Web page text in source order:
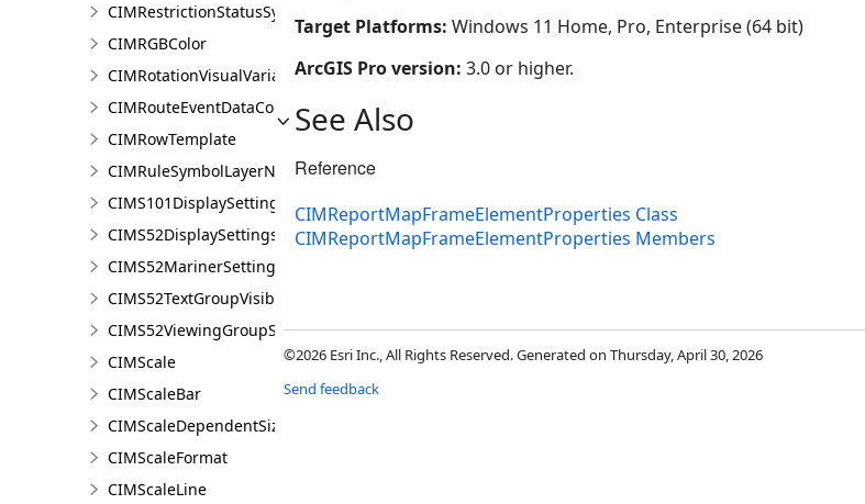
CIMRestrictionStatusSymbolClass
CIMRGBColor
CIMRotationVisualVariable
CIMRouteEventDataConnection
CIMRowTemplate
CIMRuleSymbolLayerNames
CIMS101DisplaySettings
CIMS52DisplaySettings
CIMS52MarinerSettings
CIMS52TextGroupVisibilitySettings
CIMS52ViewingGroupSettings
CIMScale
CIMScaleBar
CIMScaleDependentSizeVariation
CIMScaleFormat
CIMScaleLine
Target Platforms: Windows 11 Home, Pro, Enterprise (64 bit)
ArcGIS Pro version: 3.0 or higher.
See Also
Reference
CIMReportMapFrameElementProperties Class
CIMReportMapFrameElementProperties Members
©2026 Esri Inc., All Rights Reserved. Generated on Thursday, April 30, 2026
Send feedback